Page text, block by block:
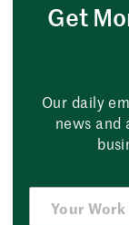
Get
Our daily
news and